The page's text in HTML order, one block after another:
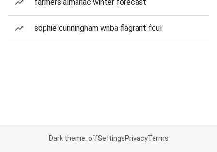
farmers almanac winter forecast
sophie cunningham wnba flagrant foul
Dark theme: offSettingsPrivacyTerms